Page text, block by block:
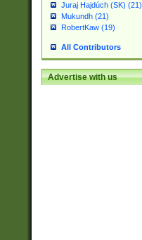
Juraj Hajdúch (SK) (21)
Mukundh (21)
RobertKaw (19)
All Contributors
Advertise with us